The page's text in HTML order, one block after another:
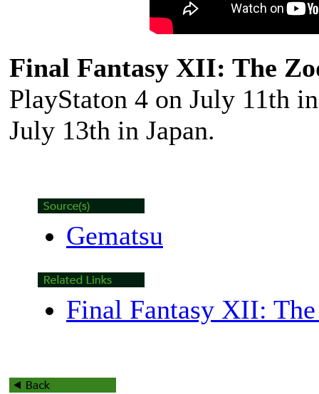
Final Fantasy XII: The
PlayStaton 4 on July 11th
July 13th in Japan.
Gematsu
Final Fantasy XII: